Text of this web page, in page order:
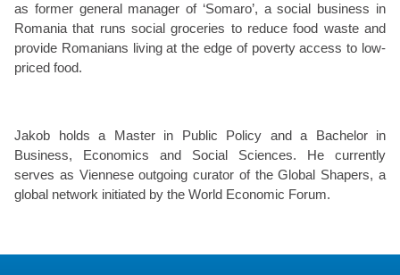
as former general manager of ‘Somaro’, a social business in
Romania that runs social groceries to reduce food waste and
provide Romanians living at the edge of poverty access to low-
priced food.
Jakob holds a Master in Public Policy and a Bachelor in
Business, Economics and Social Sciences. He currently
serves as Viennese outgoing curator of the Global Shapers, a
global network initiated by the World Economic Forum.